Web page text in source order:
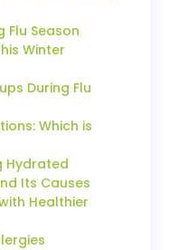
Flu Season
Winter
During Flu
Which is
Hydrated
Its Causes
Healthier